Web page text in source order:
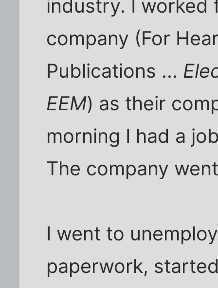
industry. I worked
company (For
Publications ...
EEM) as their
morning I had a
The company
I went to
paperwork,